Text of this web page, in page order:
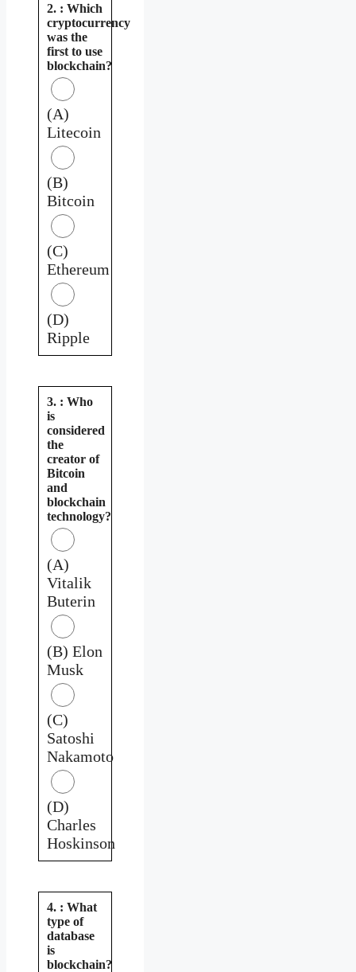
2. : Which
cryptocurrency
was the
first to use
blockchain?
(A)
Litecoin
(B)
Bitcoin
(C)
Ethereum
(D)
Ripple
3. : Who
is
considered
the
creator of
Bitcoin
and
blockchain
technology?
(A)
Vitalik
Buterin
(B) Elon
Musk
(C)
Satoshi
Nakamoto
(D)
Charles
Hoskinson
4. : What
type of
database
is
blockchain?